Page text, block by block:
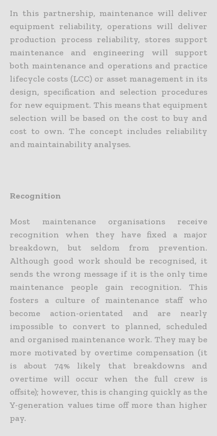
In this partnership, maintenance will deliver
equipment reliability, operations will deliver
production process reliability, stores support
maintenance and engineering will support
both maintenance and operations and practice
lifecycle costs (LCC) or asset management in its
design, specification and selection procedures
for new equipment. This means that equipment
selection will be based on the cost to buy and
cost to own. The concept includes reliability
and maintainability analyses.
Recognition
Most maintenance organisations receive
recognition when they have fixed a major
breakdown, but seldom from prevention.
Although good work should be recognised, it
sends the wrong message if it is the only time
maintenance people gain recognition. This
fosters a culture of maintenance staff who
become action-orientated and are nearly
impossible to convert to planned, scheduled
and organised maintenance work. They may be
more motivated by overtime compensation (it
is about 74% likely that breakdowns and
overtime will occur when the full crew is
offsite); however, this is changing quickly as the
Y-generation values time off more than higher
pay.